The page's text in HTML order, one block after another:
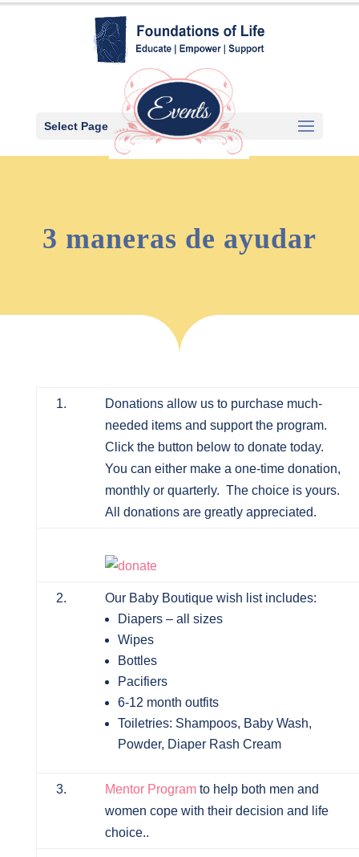
Select Page
3 maneras de ayudar
1.
Donations allow us to purchase much-
needed items and support the program.
Click the button below to donate today.
You can either make a one-time donation,
monthly or quarterly. The choice is yours.
All donations are greatly appreciated.
2.
Our Baby Boutique wish list includes:
Diapers – all sizes
Wipes
Bottles
Pacifiers
6-12 month outfits
Toiletries: Shampoos, Baby Wash,
Powder, Diaper Rash Cream
3. Mentor Programto help both men and
women cope with their decision and life
choice..